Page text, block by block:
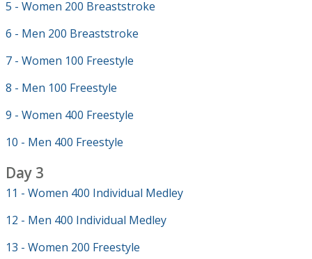
5 - Women 200 Breaststroke
6 - Men 200 Breaststroke
7 - Women 100 Freestyle
8 - Men 100 Freestyle
9 - Women 400 Freestyle
10 - Men 400 Freestyle
Day 3
11 - Women 400 Individual Medley
12 - Men 400 Individual Medley
13 - Women 200 Freestyle